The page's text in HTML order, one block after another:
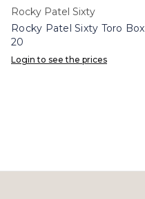
Rocky Patel Sixty
Rocky Patel Sixty Toro Box
20
Login to see the prices